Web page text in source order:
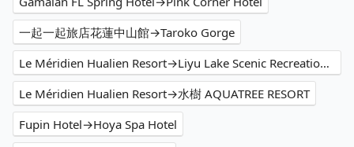
一起一起旅店花蓮中山館→Taroko Gorge
Le Méridien Hualien Resort→Liyu Lake Scenic Recreation Area
Le Méridien Hualien Resort→水樹 AQUATREE RESORT
Fupin Hotel→Hoya Spa Hotel